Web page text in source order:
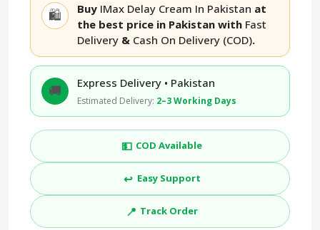
🛍️ Buy IMax Delay Cream In Pakistan at
the best price in Pakistan with Fast
Delivery & Cash On Delivery (COD).
🚚 Express Delivery • Pakistan
Estimated Delivery: 2–3 Working Days
💵 COD Available
↩️ Easy Support
📍 Track Order